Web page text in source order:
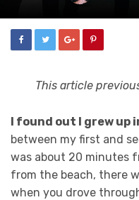
This article
I found out I grew up
between my first and
was about 20 minutes
from the beach, there
when you drove